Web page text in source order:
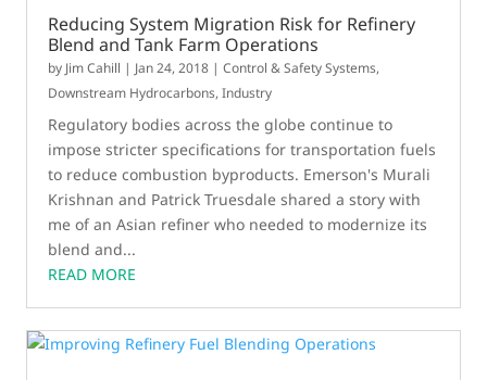
Reducing System Migration Risk for Refinery
Blend and Tank Farm Operations
by Jim Cahill | Jan 24, 2018 |Control & Safety Systems,
Downstream Hydrocarbons,Industry
Regulatory bodies across the globe continue to
impose stricter specifications for transportation fuels
to reduce combustion byproducts. Emerson's Murali
Krishnan and Patrick Truesdale shared a story with
me of an Asian refiner who needed to modernize its
blend and...
READ MORE